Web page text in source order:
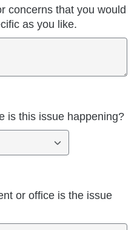
concerns that you would
as you like.
is this issue happening?
or office is the issue